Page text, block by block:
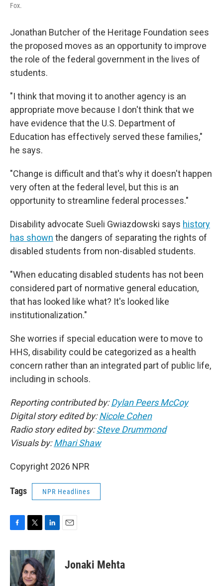
Fox.
Jonathan Butcher of the Heritage Foundation sees
the proposed moves as an opportunity to improve
the role of the federal government in the lives of
students.
"I think that moving it to another agency is an
appropriate move because I don't think that we
have evidence that the U.S. Department of
Education has effectively served these families,"
he says.
"Change is difficult and that's why it doesn't happen
very often at the federal level, but this is an
opportunity to streamline federal processes."
Disability advocate Sueli Gwiazdowski says history
has shown the dangers of separating the rights of
disabled students from non-disabled students.
"When educating disabled students has not been
considered part of normative general education,
that has looked like what? It's looked like
institutionalization."
She worries if special education were to move to
HHS, disability could be categorized as a health
concern rather than an integrated part of public life,
including in schools.
Reporting contributed by:Dylan Peers McCoy
Digital story edited by:Nicole Cohen
Radio story edited by:Steve Drummond
Visuals by:Mhari Shaw
Copyright 2026 NPR
Tags NPR Headlines
c
e
b
o
i
t
t
e
n
k
e
d
Jonaki Mehta